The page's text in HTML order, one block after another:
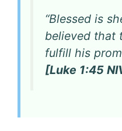
“Blessed is
believed that
fulfill his
[Luke 1:45